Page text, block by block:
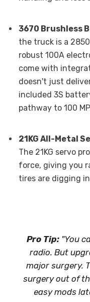
3670 Brushless
the truck is a
robust 100A
come with
doesn't just
included 3S
pathway to 100
21KG All-Metal
The 21KG servo
force, giving you
tires are digging
Pro Tip:"You
radio. But
major surgery.
surgery out of
easy mods